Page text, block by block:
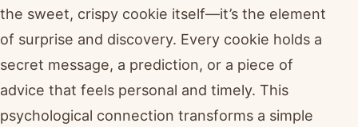
the sweet, crispy cookie itself—it’s the element
of surprise and discovery. Every cookie holds a
secret message, a prediction, or a piece of
advice that feels personal and timely. This
psychological connection transforms a simple